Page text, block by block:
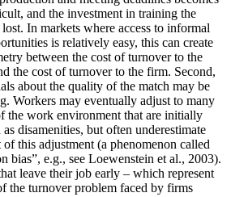
and the investment in training the
In markets where access to informal
is relatively easy, this can create
between the cost of turnover to the
the cost of turnover to the firm. Second,
about the quality of the match may be
Workers may eventually adjust to many
the work environment that are initially
as disamenities, but often underestimate
of this adjustment (a phenomenon called
bias”, e.g., see Loewenstein et al., 2003).
leave their job early – which represent
the turnover problem faced by firms